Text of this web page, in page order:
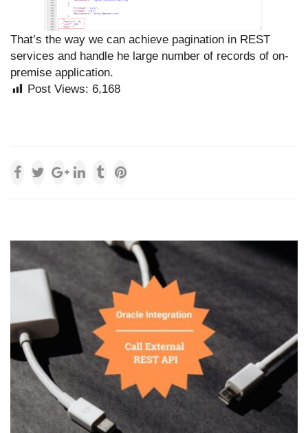
That’s the way we can achieve pagination in REST
services and handle he large number of records of on-
premise application.
Post Views: 6,168